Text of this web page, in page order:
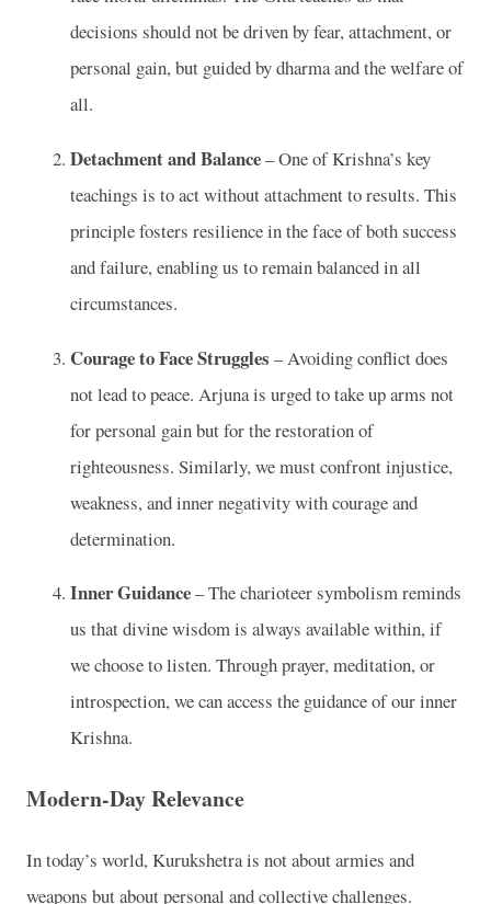
decisions should not be driven by fear, attachment, or
personal gain, but guided by dharma and the welfare of
all.
Detachment and Balance– One of Krishna’s key
teachings is to act without attachment to results. This
principle fosters resilience in the face of both success
and failure, enabling us to remain balanced in all
circumstances.
Courage to Face Struggles – Avoiding conflict does
not lead to peace. Arjuna is urged to take up arms not
for personal gain but for the restoration of
righteousness. Similarly, we must confront injustice,
weakness, and inner negativity with courage and
determination.
Inner Guidance– The charioteer symbolism reminds
us that divine wisdom is always available within, if
we choose to listen. Through prayer, meditation, or
introspection, we can access the guidance of our inner
Krishna.
Modern-Day Relevance
In today’s world, Kurukshetra is not about armies and
weapons but about personal and collective challenges.